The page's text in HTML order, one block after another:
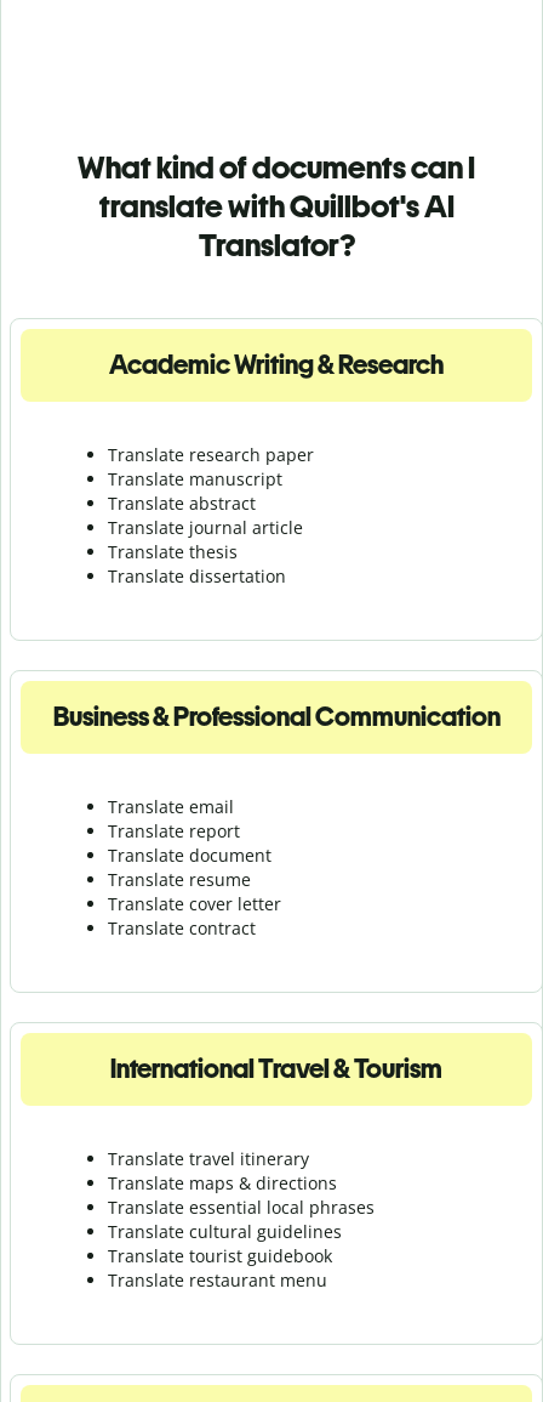
What kind of documents can I
translate with Quillbot's AI
Translator?
Academic Writing & Research
Translate research paper
Translate manuscript
Translate abstract
Translate journal article
Translate thesis
Translate dissertation
Business & Professional Communication
Translate email
Translate report
Translate document
Translate resume
Translate cover letter
Translate contract
International Travel & Tourism
Translate travel itinerary
Translate maps & directions
Translate essential local phrases
Translate cultural guidelines
Translate tourist guidebook
Translate restaurant menu